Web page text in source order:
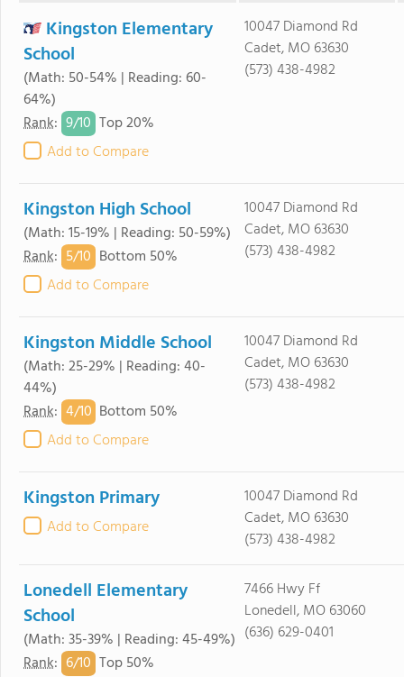
Kingston Elementary
School
(Math: 50-54% | Reading: 60-
64%)
Rank: 9/10 Top 20%
Add to Compare
10047 Diamond Rd
Cadet, MO 63630
(573) 438-4982
Kingston High School
(Math: 15-19% | Reading: 50-59%)
Rank: 5/10 Bottom 50%
Add to Compare
10047 Diamond Rd
Cadet, MO 63630
(573) 438-4982
Kingston Middle School
(Math: 25-29% | Reading: 40-
44%)
Rank: 4/10 Bottom 50%
Add to Compare
10047 Diamond Rd
Cadet, MO 63630
(573) 438-4982
Kingston Primary
Add to Compare
10047 Diamond Rd
Cadet, MO 63630
(573) 438-4982
Lonedell Elementary
School
(Math: 35-39% | Reading: 45-49%)
Rank: 6/10 Top 50%
7466 Hwy Ff
Lonedell, MO 63060
(636) 629-0401